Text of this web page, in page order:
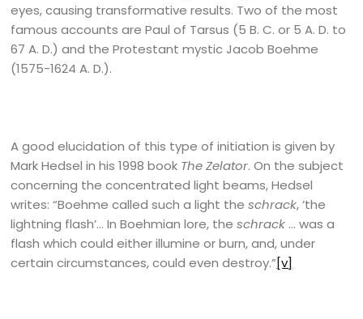
eyes, causing transformative results. Two of the most
famous accounts are Paul of Tarsus (5 B. C. or 5 A. D. to
67 A. D.) and the Protestant mystic Jacob Boehme
(1575-1624 A. D.).
A good elucidation of this type of initiation is given by
Mark Hedsel in his 1998 book The Zelator. On the subject
concerning the concentrated light beams, Hedsel
writes: “Boehme called such a light theschrack, ‘the
lightning flash’… In Boehmian lore, theschrack … was a
flash which could either illumine or burn, and, under
certain circumstances, could even destroy.”[v]